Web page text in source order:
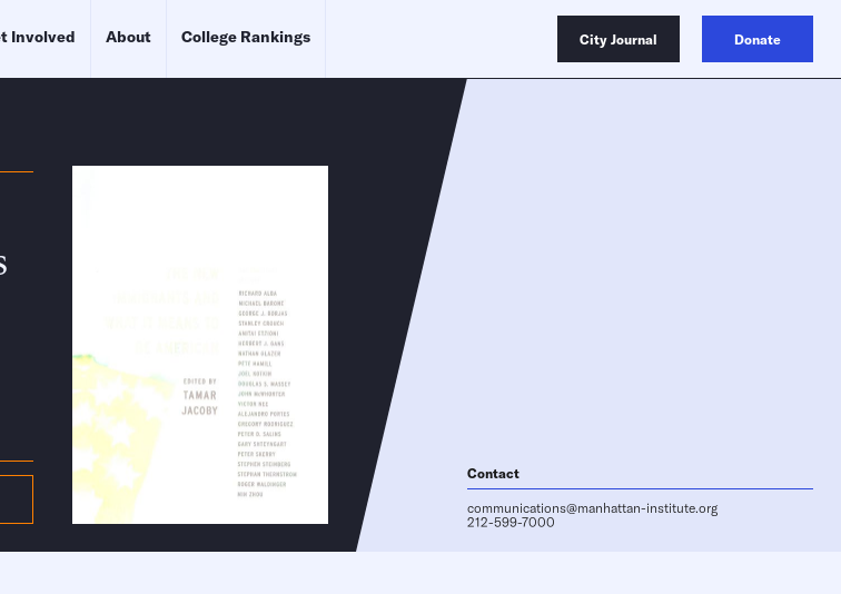
Involved About College Rankings City Journal Donate
Contact
communications@manhattan-institute.org
212-599-7000